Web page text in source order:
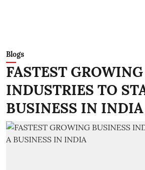
Blogs
FASTEST
INDUSTRIES TO
BUSINESS IN INDIA